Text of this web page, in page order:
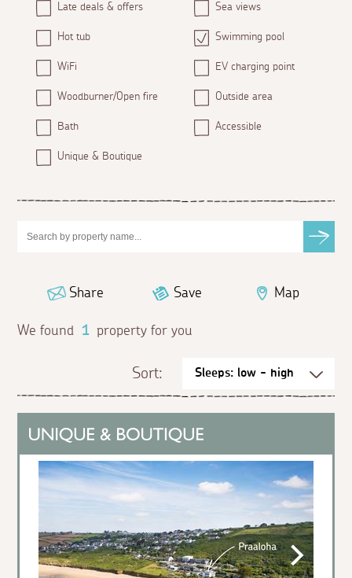
Late deals & offers Sea views
Hot tub Swimming pool
WiFi EV charging point
Woodburner/Open fire Outside area
Bath Accessible
Unique & Boutique
Share Save Map
We found 1 property for you
Sort: